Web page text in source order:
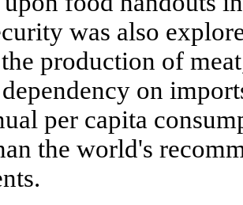
was also
production of
on
per capita
the world's